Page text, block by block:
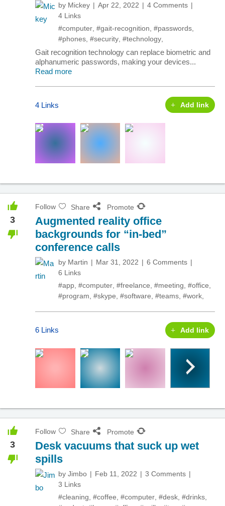
by Mickey Apr 22, 2022
4 Comments
4 Links
#computer #gait-recognition #passwords
#phones #security #technology
Gait recognition technology can replace biometric and
alphanumeric passwords, making your devices...
Read more
4 Links Add link
3
Follow Share Promote
Augmented reality office
backgrounds for “in-bed”
conference calls
by Martin Mar 31, 2022
6 Comments
6 Links
#app #computer #freelance #meeting #office
#program #skype #software #teams #work
6 Links Add link
3
Follow Share Promote
Desk vacuums that suck up wet
spills
by Jimbo Feb 11, 2022
3 Comments
3 Links
#cleaning #coffee #computer #desk #drinks